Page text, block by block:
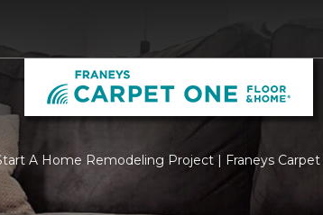
A Home Remodeling Project | Franeys